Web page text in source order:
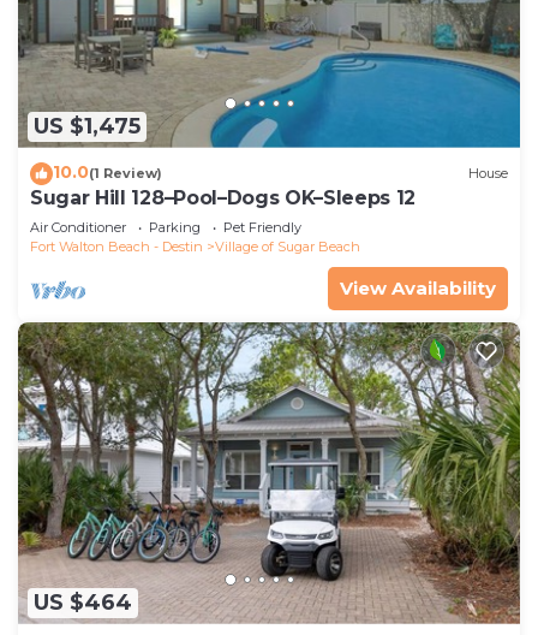
US $1,475
10.0(1 Review) House
Sugar Hill 128–Pool–Dogs OK–Sleeps 12
Air Conditioner Parking
Pet Friendly
Fort Walton Beach - Destin
Village of Sugar Beach
View Availability
US $464